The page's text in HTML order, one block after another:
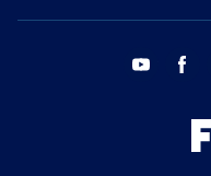
youtube